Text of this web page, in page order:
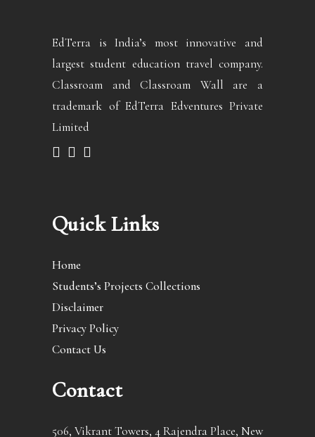
EdTerra is India’s most innovative and
largest student education travel company.
Classroam and Classroam Wall are a
trademark of EdTerra Edventures Private
Limited
Quick Links
Home
Students’s Projects Collections
Disclaimer
Privacy Policy
Contact Us
Contact
506, Vikrant Towers, 4 Rajendra Place, New